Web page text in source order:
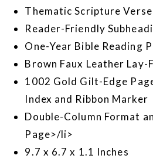
Thematic Scripture
Reader-Friendly
One-Year Bible Reading
Brown Faux Leather Lay-
1002 Gold Gilt-Edge
Index and Ribbon Marker
Double-Column Format
Page>/li>
9.7 x 6.7 x 1.1 Inches